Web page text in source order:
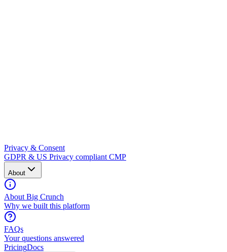
Privacy & Consent
GDPR & US Privacy compliant CMP
About
About Big Crunch
Why we built this platform
FAQs
Your questions answered
PricingDocs